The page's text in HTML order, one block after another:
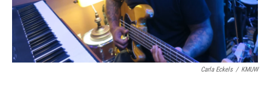
Carla Eckels / KMUW